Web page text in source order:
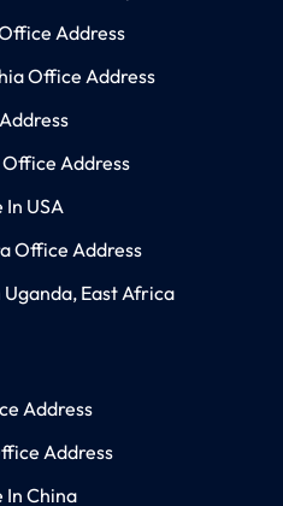
Address
Office Address
Address
USA
Office Address
East Africa
Address
Address
In China